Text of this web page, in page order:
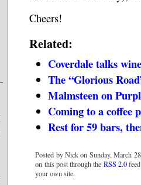
Cheers!
Related:
Coverdale talks
The “Glorious
Malmsteen on
Coming to a coffee
Rest for 59 bars,
Posted by Nick on Sunday, March
on this post through the RSS 2.0
your own site.